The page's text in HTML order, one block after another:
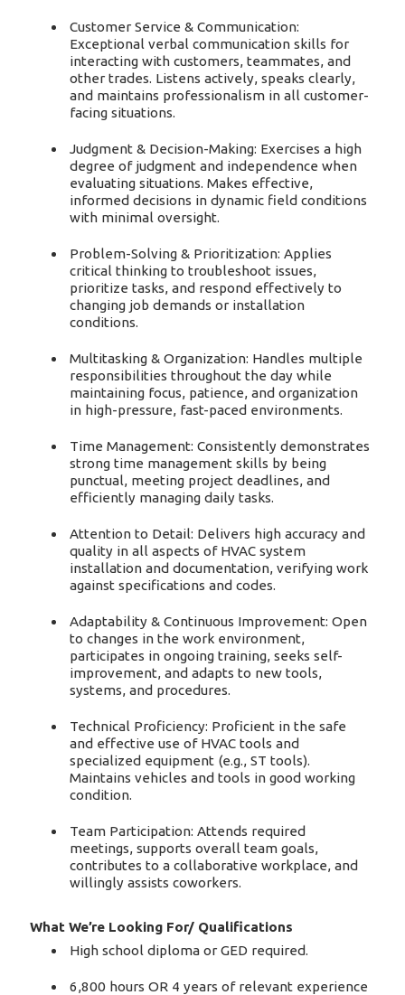
Customer Service & Communication:
Exceptional verbal communication skills for
interacting with customers, teammates, and
other trades. Listens actively, speaks clearly,
and maintains professionalism in all customer-
facing situations.
Judgment & Decision-Making: Exercises a high
degree of judgment and independence when
evaluating situations. Makes effective,
informed decisions in dynamic field conditions
with minimal oversight.
Problem-Solving & Prioritization: Applies
critical thinking to troubleshoot issues,
prioritize tasks, and respond effectively to
changing job demands or installation
conditions.
Multitasking & Organization: Handles multiple
responsibilities throughout the day while
maintaining focus, patience, and organization
in high-pressure, fast-paced environments.
Time Management: Consistently demonstrates
strong time management skills by being
punctual, meeting project deadlines, and
efficiently managing daily tasks.
Attention to Detail: Delivers high accuracy and
quality in all aspects of HVAC system
installation and documentation, verifying work
against specifications and codes.
Adaptability & Continuous Improvement: Open
to changes in the work environment,
participates in ongoing training, seeks self-
improvement, and adapts to new tools,
systems, and procedures.
Technical Proficiency: Proficient in the safe
and effective use of HVAC tools and
specialized equipment (e.g., ST tools).
Maintains vehicles and tools in good working
condition.
Team Participation: Attends required
meetings, supports overall team goals,
contributes to a collaborative workplace, and
willingly assists coworkers.
What We’re Looking For/ Qualifications
High school diploma or GED required.
6,800 hours OR 4 years of relevant experience